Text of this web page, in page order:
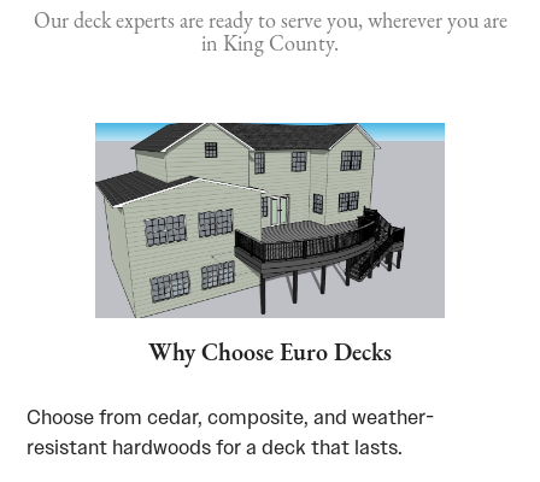
Our deck experts are ready to serve you, wherever you are
in King County.
Why Choose Euro Decks
Choose from cedar, composite, and weather-
resistant hardwoods for a deck that lasts.